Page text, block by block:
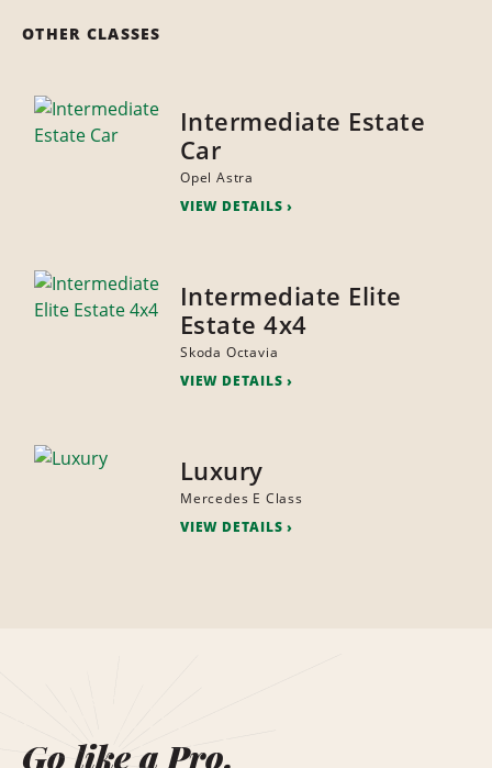
OTHER CLASSES
Intermediate Estate
Car
Opel Astra
VIEW DETAILS
Intermediate Elite
Estate 4x4
Skoda Octavia
VIEW DETAILS
Luxury
Mercedes E Class
VIEW DETAILS
Go like a Pro.